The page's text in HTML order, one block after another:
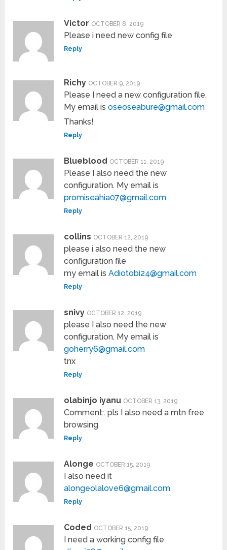
Victor OCTOBER 8, 2019
Please i need new config file
Reply
Richy OCTOBER 9, 2019
Please I need a new configuration file.
My email isoseoseabure@gmail.com
Thanks!
Reply
Blueblood OCTOBER 11, 2019
Please I also need the new
configuration. My email is
promiseahia07@gmail.com
Reply
collins OCTOBER 12, 2019
please i also need the new
configuration file
my email isAdiotobi24@gmail.com
Reply
snivy OCTOBER 12, 2019
please I also need the new
configuration. My email is
goherry6@gmail.com
tnx
Reply
olabinjo iyanu OCTOBER 13, 2019
Comment:. pls I also need a mtn free
browsing
Reply
Alonge OCTOBER 15, 2019
I also need it
alongeolalove6@gmail.com
Reply
Coded OCTOBER 15, 2019
I need a working config file